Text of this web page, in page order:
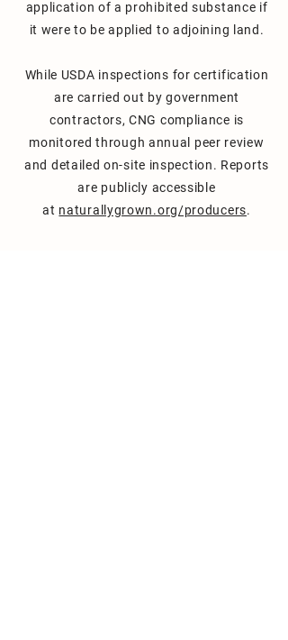
application of a prohibited substance if
it were to be applied to adjoining land.
While USDA inspections for certification
are carried out by government
contractors, CNG compliance is
monitored through annual peer review
and detailed on-site inspection. Reports
are publicly accessible
at naturallygrown.org/producers.